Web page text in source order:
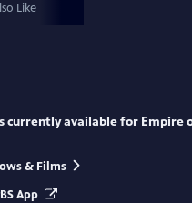
Like
currently available for Empire
& Films
App